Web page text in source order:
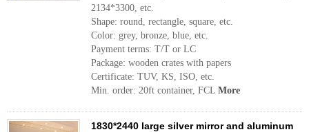
2134*3300, etc.
Shape: round, rectangle, square, etc.
Color: grey, bronze, blue, etc.
Payment terms: T/T or LC
Package: wooden crates with papers
Certificate: TUV, KS, ISO, etc.
Min. order: 20ft container, FCL More
1830*2440 large silver mirror and aluminum